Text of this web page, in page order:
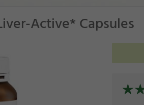
Active* Capsules